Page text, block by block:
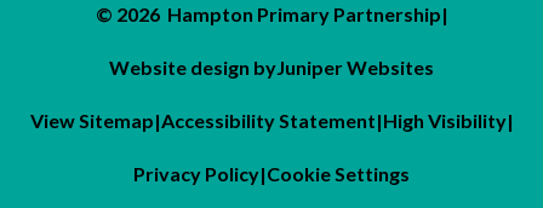
© 2026 Hampton Primary Partnership|
Website design byJuniper Websites
View Sitemap|Accessibility Statement|High Visibility|
Privacy Policy|Cookie Settings